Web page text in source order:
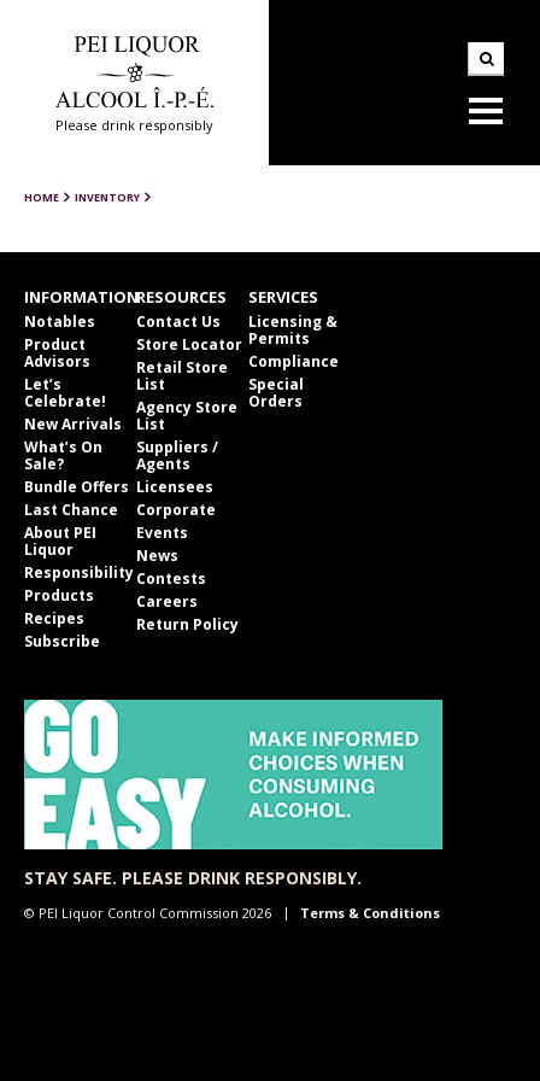
Please drink responsibly
HOME INVENTORY
INFORMATION
Notables
Product
Advisors
Let’s
Celebrate!
New Arrivals
What’s On
Sale?
Bundle Offers
Last Chance
About PEI
Liquor
Responsibility
Products
Recipes
Subscribe
RESOURCES
Contact Us
Store Locator
Retail Store
List
Agency Store
List
Suppliers /
Agents
Licensees
Corporate
Events
News
Contests
Careers
Return Policy
SERVICES
Licensing &
Permits
Compliance
Special
Orders
STAY SAFE. PLEASE DRINK RESPONSIBLY.
© PEI Liquor Control Commission 2026 Terms & Conditions